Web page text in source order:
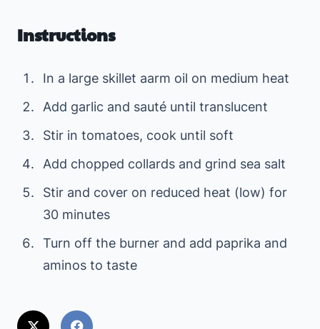
Instructions
In a large skillet aarm oil on medium heat
Add garlic and sauté until translucent
Stir in tomatoes, cook until soft
Add chopped collards and grind sea salt
Stir and cover on reduced heat (low) for
30 minutes
Turn off the burner and add paprika and
aminos to taste